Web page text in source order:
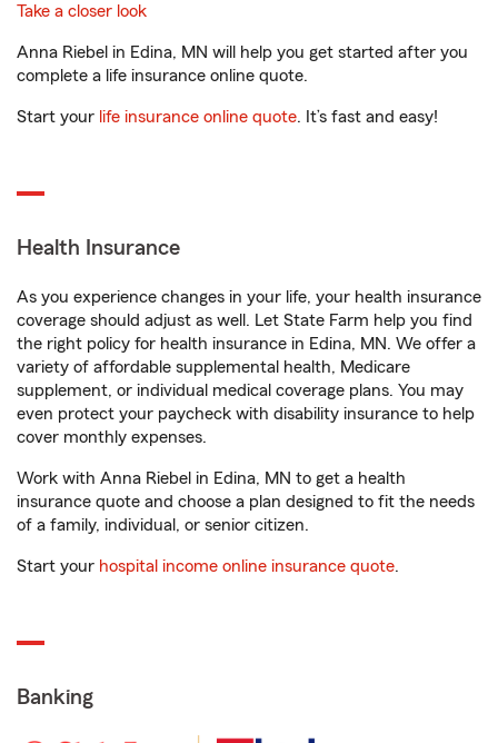
Take a closer look
Anna Riebel in Edina, MN will help you get started after you
complete a life insurance online quote.
Start your life insurance online quote. It’s fast and easy!
Health Insurance
As you experience changes in your life, your health insurance
coverage should adjust as well. Let State Farm help you find
the right policy for health insurance in Edina, MN. We offer a
variety of affordable supplemental health, Medicare
supplement, or individual medical coverage plans. You may
even protect your paycheck with disability insurance to help
cover monthly expenses.
Work with Anna Riebel in Edina, MN to get a health
insurance quote and choose a plan designed to fit the needs
of a family, individual, or senior citizen.
Start your hospital income online insurance quote.
Banking